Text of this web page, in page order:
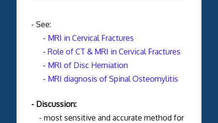
- See:
- MRI in Cervical Fractures
- Role of CT & MRI in Cervical Fractures
- MRI of Disc Herniation
- MRI diagnosis of Spinal Osteomylitis
- Discussion:
- most sensitive and accurate method for